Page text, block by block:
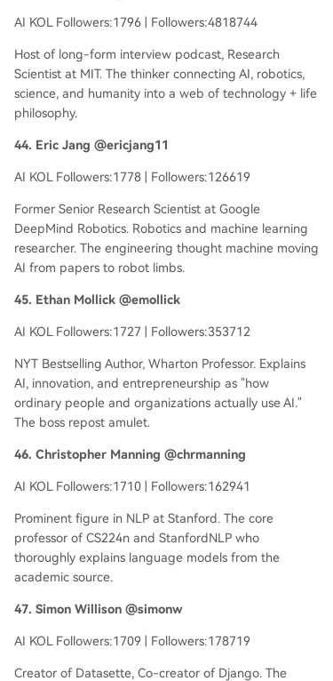
AI KOL Followers:1796 | Followers:4818744
Host of long-form interview podcast, Research
Scientist at MIT. The thinker connecting AI, robotics,
science, and humanity into a web of technology + life
philosophy.
44. Eric Jang @ericjang11
AI KOL Followers:1778 | Followers:126619
Former Senior Research Scientist at Google
DeepMind Robotics. Robotics and machine learning
researcher. The engineering thought machine moving
AI from papers to robot limbs.
45. Ethan Mollick @emollick
AI KOL Followers:1727 | Followers:353712
NYT Bestselling Author, Wharton Professor. Explains
AI, innovation, and entrepreneurship as "how
ordinary people and organizations actually use AI."
The boss repost amulet.
46. Christopher Manning @chrmanning
AI KOL Followers:1710 | Followers:162941
Prominent figure in NLP at Stanford. The core
professor of CS224n and StanfordNLP who
thoroughly explains language models from the
academic source.
47. Simon Willison @simonw
AI KOL Followers:1709 | Followers:178719
Creator of Datasette, Co-creator of Django. The